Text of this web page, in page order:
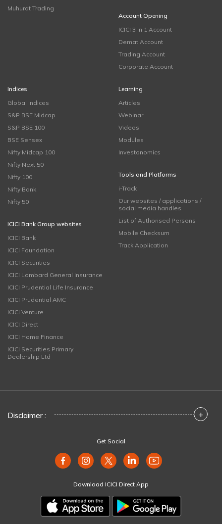
Muhurat Trading
Account Opening
ICICI 3 in 1 Account
Demat Account
Trading Account
Corporate Account
Indices
Global Indices
S&P BSE Midcap
S&P BSE 100
BSE Sensex
Nifty Midcap 100
Nifty Next 50
Nifty 100
Nifty Bank
Nifty 50
ICICI Bank Group websites
ICICI Bank
ICICI Foundation
ICICI Securities
ICICI Lombard General Insurance
ICICI Prudential Life Insurance
ICICI Prudential AMC
ICICI Venture
ICICI Direct
ICICI Home Finance
ICICI Securities Primary
Dealership Ltd
Learning
Articles
Webinar
Videos
Modules
Investonomics
Tools and Platforms
i-Track
Our websites / applications /
social media handles
List of Authorised Persons
Mobile Checksum
Track Application
Disclaimer : +
Get Social
Download ICICI Direct App